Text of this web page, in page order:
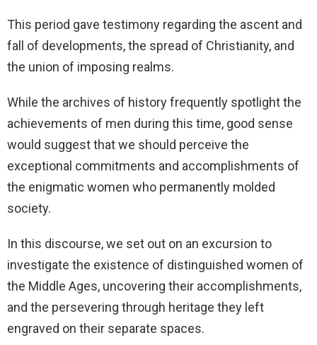
This period gave testimony regarding the ascent and
fall of developments, the spread of Christianity, and
the union of imposing realms.
While the archives of history frequently spotlight the
achievements of men during this time, good sense
would suggest that we should perceive the
exceptional commitments and accomplishments of
the enigmatic women who permanently molded
society.
In this discourse, we set out on an excursion to
investigate the existence of distinguished women of
the Middle Ages, uncovering their accomplishments,
and the persevering through heritage they left
engraved on their separate spaces.